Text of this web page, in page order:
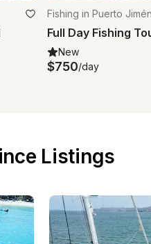
Fishing in Puerto
New
$750/day
Listings